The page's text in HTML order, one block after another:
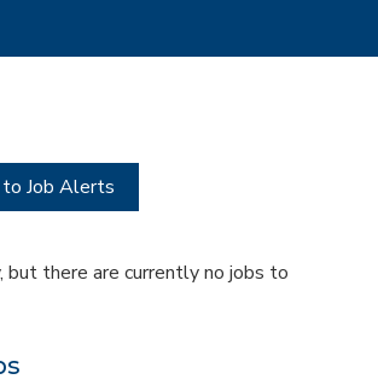
to Job Alerts
but there are currently no jobs to